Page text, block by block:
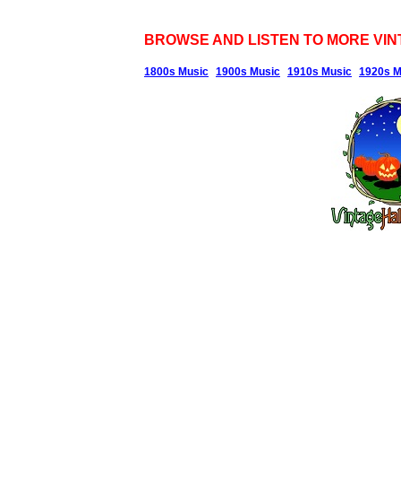
BROWSE AND LISTEN TO MORE
1800s Music 1900s Music 1910s Music 1920s